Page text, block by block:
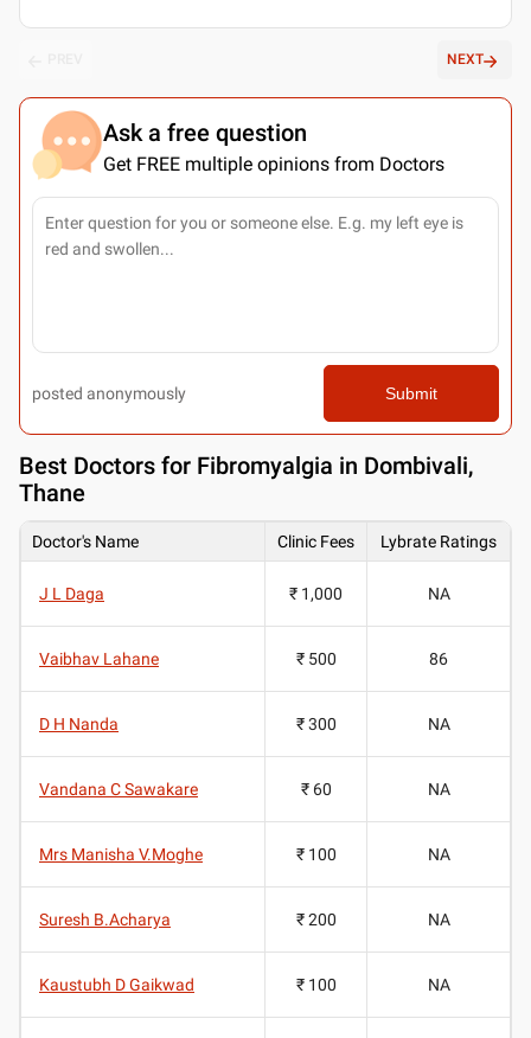
NEXT
Ask a free question
Get FREE multiple opinions from Doctors
posted anonymously Submit
Best Doctors for Fibromyalgia in Dombivali,
Thane
Doctor's Name Clinic Fees Lybrate Ratings
J L Daga ₹ 1,000 NA
Vaibhav Lahane ₹ 500 86
D H Nanda ₹ 300 NA
Vandana C Sawakare ₹ 60 NA
Mrs Manisha V.Moghe ₹ 100 NA
Suresh B.Acharya ₹ 200 NA
Kaustubh D Gaikwad ₹ 100 NA